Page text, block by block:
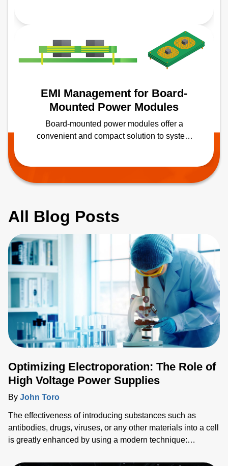
technologies further enable more widespread
screenings, prevention and treatment of
various medical conditions.
EMI Management for Board-
Mounted Power Modules
Board-mounted power modules offer a
convenient and compact solution to system
which needs to be correctly managed.
All Blog Posts
Optimizing Electroporation: The Role of
High Voltage Power Supplies
By John Toro
The effectiveness of introducing substances such as
antibodies, drugs, viruses, or any other materials into a cell
is greatly enhanced by using a modern technique: